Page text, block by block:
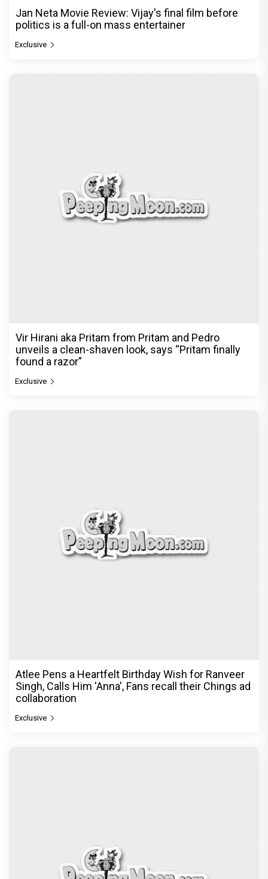
Jan Neta Movie Review: Vijay's final film before
politics is a full-on mass entertainer
Exclusive
Vir Hirani aka Pritam from Pritam and Pedro
unveils a clean-shaven look, says “Pritam finally
found a razor”
Exclusive
Atlee Pens a Heartfelt Birthday Wish for Ranveer
Singh, Calls Him 'Anna', Fans recall their Chings ad
collaboration
Exclusive